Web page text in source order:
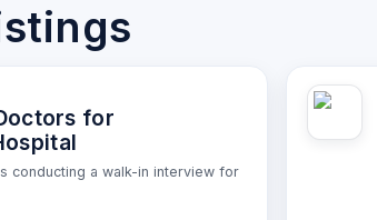
for
conducting a walk-in interview for